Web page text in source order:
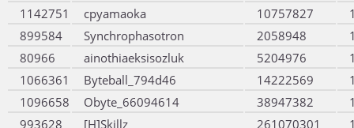
1142751
cpyamaoka 10757827
899584
Synchrophasotron 2058948
80966
ainothiaeksisozluk 5204976
1066361
Byteball_794d46 14222569
1096658
Obyte_66094614 38947382
993628
[H]Skillz 261070301